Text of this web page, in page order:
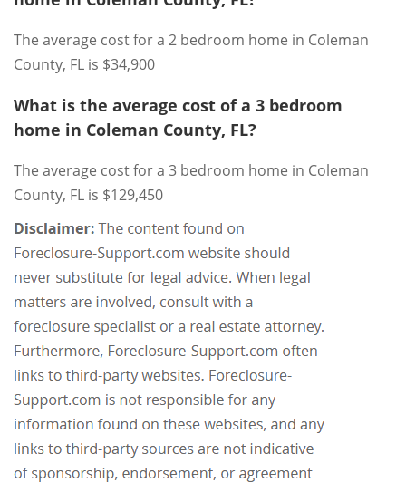
The average cost for a 2 bedroom home in Coleman
County, FL is $34,900
What is the average cost of a 3 bedroom
home in Coleman County, FL?
The average cost for a 3 bedroom home in Coleman
County, FL is $129,450